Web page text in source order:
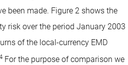
been made. Figure 2 shows the
risk over the period January 2003
of the local-currency EMD
For the purpose of comparison we